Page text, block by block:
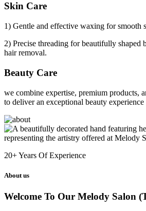
Skin Care
1) Gentle and effective waxing for smooth
2) Precise threading for beautifully shaped
hair removal.
Beauty Care
we combine expertise, premium products,
to deliver an exceptional beauty experience
20+Years Of Experience
About us
Welcome To Our Melody Salon